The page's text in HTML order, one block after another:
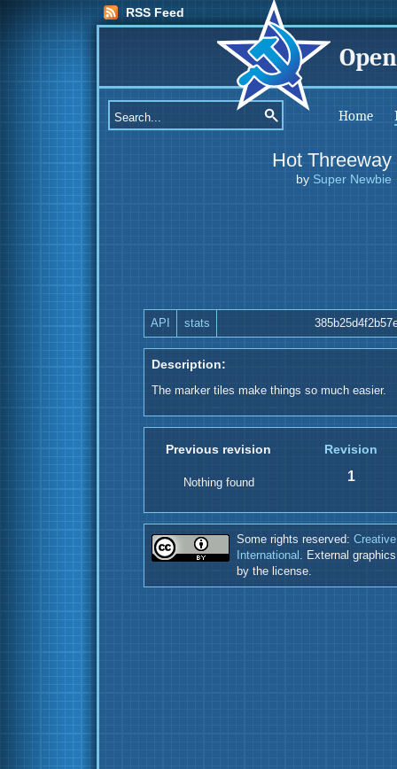
RSS Feed
Home
Hot Threeway
by Super Newbie
API stats
Description:
The marker tiles make things so much easier.
Previous revision Revision
Nothing found 1
Some rights reserved:
International . External
by the license.